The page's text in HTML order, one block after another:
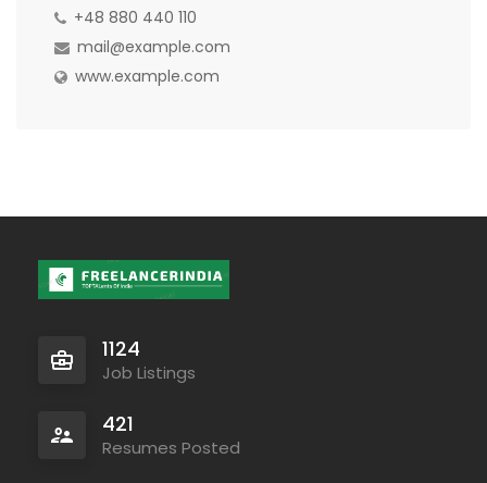
+48 880 440 110
mail@example.com
www.example.com
1124
Job Listings
421
Resumes Posted